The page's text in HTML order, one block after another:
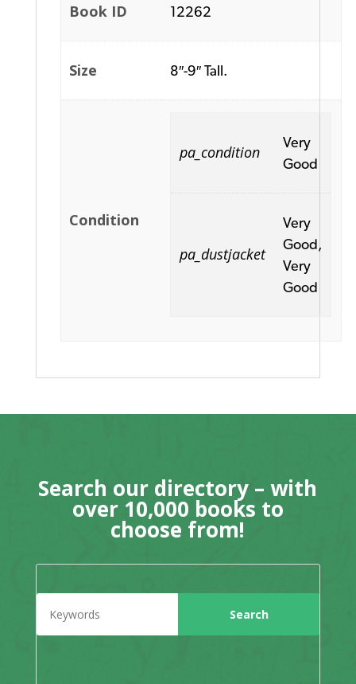
Book ID 12262
Size 8″-9″ Tall.
Condition
pa_condition
Very
Good
pa_dustjacket
Very
Good,
Very
Good
Search our directory – with
over 10,000 books to
choose from!